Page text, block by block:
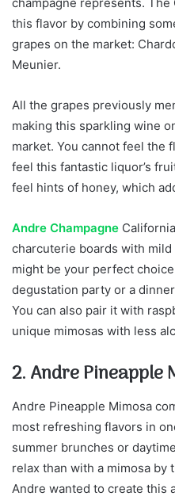
champagne represents.
this flavor by combining
grapes on the market:
Meunier.
All the grapes previously
making this sparkling wine
market. You cannot feel the
feel this fantastic liquor’s
feel hints of honey, which
Andre Champagne
charcuterie boards with
might be your perfect
degustation party or a
You can also pair it with
unique mimosas with less
2. Andre Pineapple
Andre Pineapple Mimosa
most refreshing flavors in
summer brunches or
relax than with a mimosa by
Andre wanted to create this